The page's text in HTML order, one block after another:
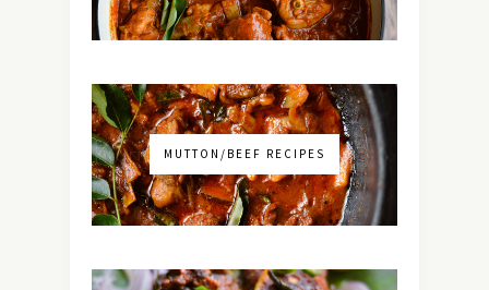
MUTTON/BEEF RECIPES